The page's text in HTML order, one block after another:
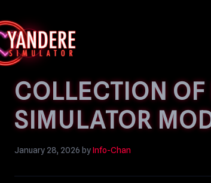
COLLECTION
SIMULATOR
January 28, 2026 byInfo-Chan